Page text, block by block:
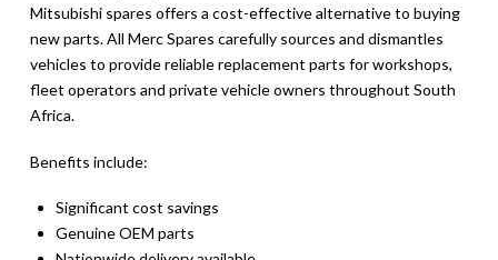
Mitsubishi spares offers a cost-effective alternative to buying
new parts. All Merc Spares carefully sources and dismantles
vehicles to provide reliable replacement parts for workshops,
fleet operators and private vehicle owners throughout South
Africa.
Benefits include:
Significant cost savings
Genuine OEM parts